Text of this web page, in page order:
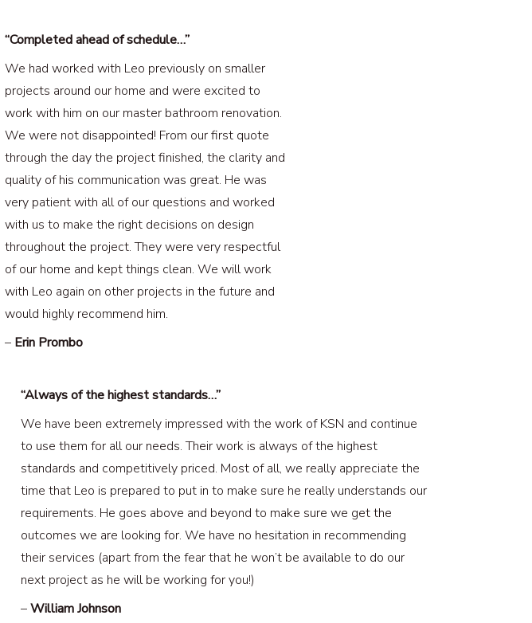
“Completed ahead of schedule…”
We had worked with Leo previously on smaller
projects around our home and were excited to
work with him on our master bathroom renovation.
We were not disappointed! From our first quote
through the day the project finished, the clarity and
quality of his communication was great. He was
very patient with all of our questions and worked
with us to make the right decisions on design
throughout the project. They were very respectful
of our home and kept things clean. We will work
with Leo again on other projects in the future and
would highly recommend him.
– Erin Prombo
“Always of the highest standards…”
We have been extremely impressed with the work of KSN and continue
to use them for all our needs. Their work is always of the highest
standards and competitively priced. Most of all, we really appreciate the
time that Leo is prepared to put in to make sure he really understands our
requirements. He goes above and beyond to make sure we get the
outcomes we are looking for. We have no hesitation in recommending
their services (apart from the fear that he won’t be available to do our
next project as he will be working for you!)
–William Johnson